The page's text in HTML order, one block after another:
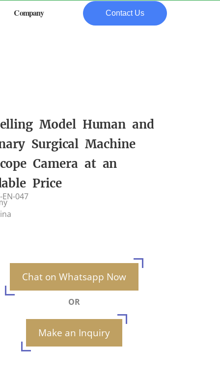
Company Contact Us
Model Human and
Surgical Machine
Camera at an
Price
EN-047
Chat on Whatsapp Now
OR
Make an Inquiry